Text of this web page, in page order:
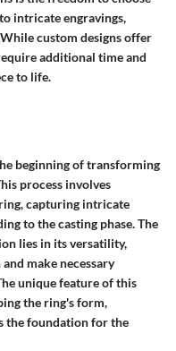
intricate engravings,
custom designs offer
additional time and
to life.
beginning of transforming
process involves
capturing intricate
to the casting phase. The
lies in its versatility,
make necessary
unique feature of this
the ring's form,
the foundation for the